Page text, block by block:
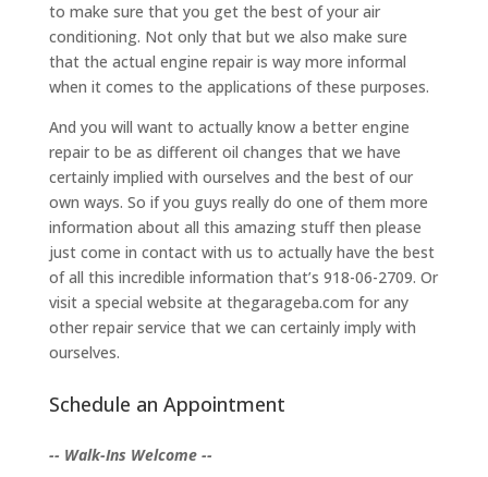
to make sure that you get the best of your air
conditioning. Not only that but we also make sure
that the actual engine repair is way more informal
when it comes to the applications of these purposes.
And you will want to actually know a better engine
repair to be as different oil changes that we have
certainly implied with ourselves and the best of our
own ways. So if you guys really do one of them more
information about all this amazing stuff then please
just come in contact with us to actually have the best
of all this incredible information that’s 918-06-2709. Or
visit a special website at thegarageba.com for any
other repair service that we can certainly imply with
ourselves.
Schedule an Appointment
-- Walk-Ins Welcome --